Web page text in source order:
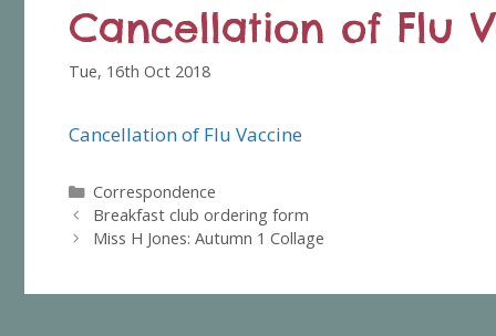
Cancellation of Flu
Tue, 16th Oct 2018
Cancellation of Flu Vaccine
Categories
Correspondence
Breakfast club ordering form
Miss H Jones: Autumn 1 Collage